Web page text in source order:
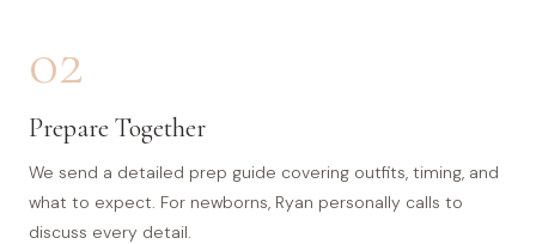
02
Prepare Together
We send a detailed prep guide covering outfits, timing, and
what to expect. For newborns, Ryan personally calls to
discuss every detail.